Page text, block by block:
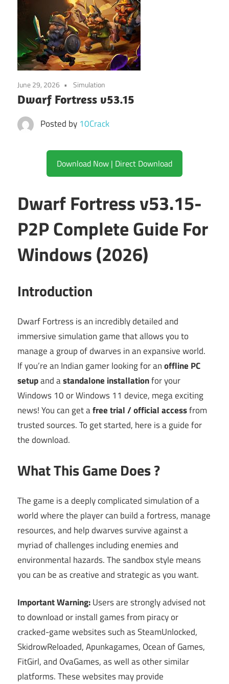
June 29, 2026 Simulation
Dwarf Fortress v53.15
Posted by 10Crack
Download Now | Direct Download
Dwarf Fortress v53.15-
P2P Complete Guide For
Windows (2026)
Introduction
Dwarf Fortress is an incredibly detailed and
immersive simulation game that allows you to
manage a group of dwarves in an expansive world.
If you’re an Indian gamer looking for anoffline PC
setupand astandalone installationfor your
Windows 10 or Windows 11 device, mega exciting
news! You can get afree trial / official accessfrom
trusted sources. To get started, here is a guide for
the download.
What This Game Does ?
The game is a deeply complicated simulation of a
world where the player can build a fortress, manage
resources, and help dwarves survive against a
myriad of challenges including enemies and
environmental hazards. The sandbox style means
you can be as creative and strategic as you want.
Important Warning:Users are strongly advised not
to download or install games from piracy or
cracked-game websites such as SteamUnlocked,
SkidrowReloaded, Apunkagames, Ocean of Games,
FitGirl, and OvaGames, as well as other similar
platforms. These websites may provide